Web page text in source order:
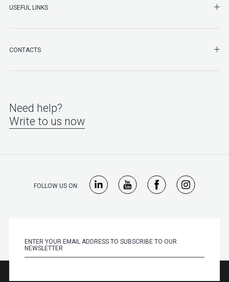
USEFUL LINKS
CONTACTS
Need help?
Write to us now
FOLLOW US ON: